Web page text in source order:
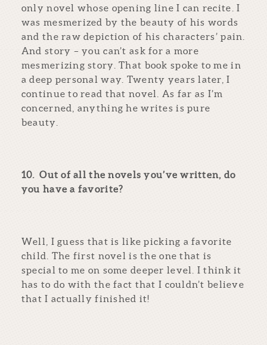
only novel whose opening line I can recite. I
was mesmerized by the beauty of his words
and the raw depiction of his characters’ pain.
And story – you can’t ask for a more
mesmerizing story. That book spoke to me in
a deep personal way. Twenty years later, I
continue to read that novel. As far as I’m
concerned, anything he writes is pure
beauty.
10.Out of all the novels you’ve written, do
you have a favorite?
Well, I guess that is like picking a favorite
child. The first novel is the one that is
special to me on some deeper level. I think it
has to do with the fact that I couldn’t believe
that I actually finished it!